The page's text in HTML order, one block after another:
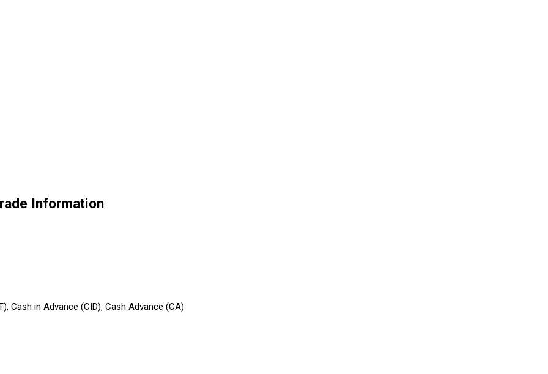
Information
Cash in Advance (CID), Cash Advance (CA)